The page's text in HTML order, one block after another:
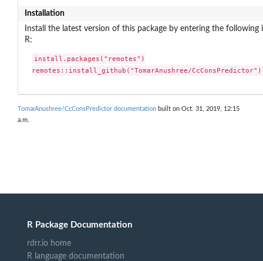
Installation
Install the latest version of this package by entering the following
R:
install.packages("remotes")
remotes::install_github("TomarAnushree/CcConsPredictor")
TomarAnushree/CcConsPredictor documentation built on Oct. 31, 2019, 12:15
a.m.
R Package Documentation
rdrr.io home
R language documentation